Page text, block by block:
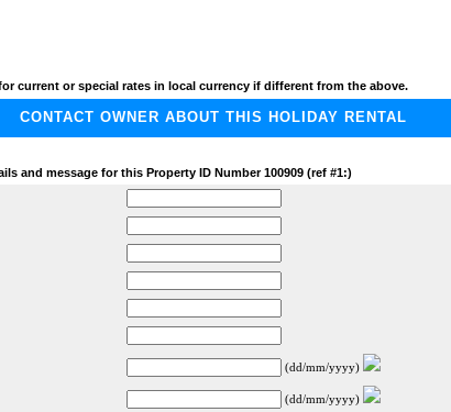
current or special rates in local currency if different from the above.
CONTACT OWNER ABOUT THIS HOLIDAY RENTAL
and message for this Property ID Number 100909 (ref #1:)
(dd/mm/yyyy)
(dd/mm/yyyy)